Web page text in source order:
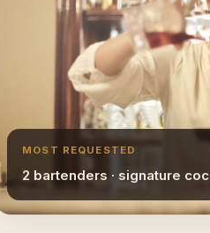
MOST REQUESTED
2 bartenders · signature